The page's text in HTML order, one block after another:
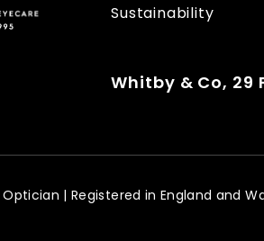
Sustainability
Whitby & Co, 29
| Registered in England and